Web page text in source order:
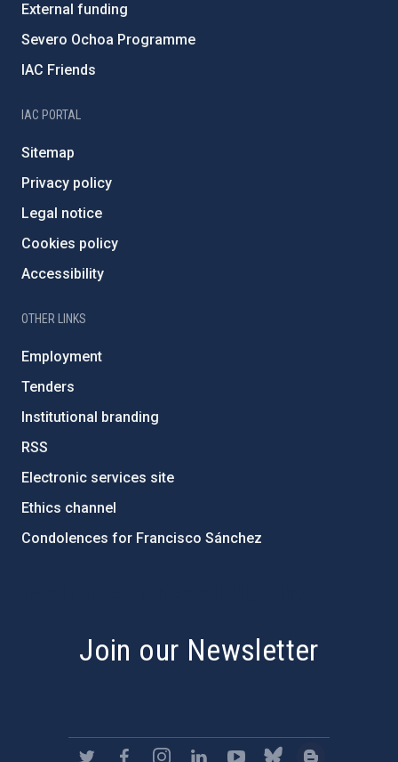
External funding
Severo Ochoa Programme
IAC Friends
IAC PORTAL
Sitemap
Privacy policy
Legal notice
Cookies policy
Accessibility
OTHER LINKS
Employment
Tenders
Institutional branding
RSS
Electronic services site
Ethics channel
Condolences for Francisco Sánchez
Join our Newsletter